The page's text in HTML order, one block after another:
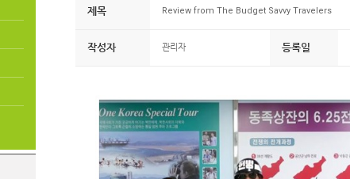
제목 Review from The Budget Savvy Travelers
작성자 관리자 등록일